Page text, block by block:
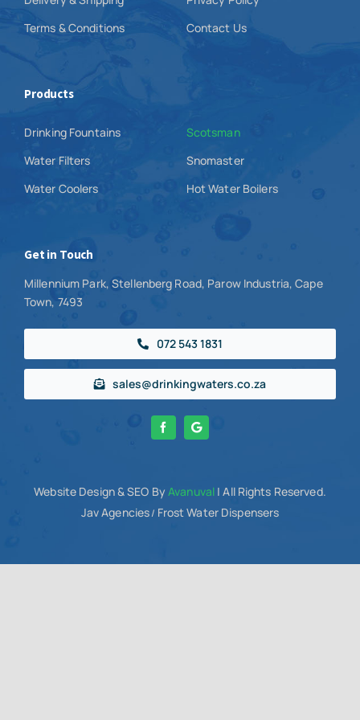
Terms & Conditions
Contact Us
Products
Drinking Fountains
Water Filters
Water Coolers
Scotsman
Snomaster
Hot Water Boilers
Get in Touch
Millennium Park, Stellenberg Road, Parow Industria, Cape
Town, 7493
072 543 1831
sales@drinkingwaters.co.za
Website Design& SEO ByAvanuval | All Rights Reserved.
Jav Agencies/ Frost Water Dispensers